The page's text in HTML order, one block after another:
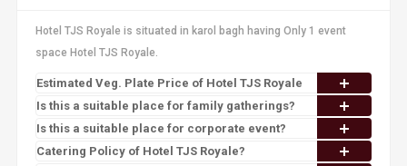
Hotel TJS Royale is situated in karol bagh having Only 1 event
space Hotel TJS Royale.
Estimated Veg. Plate Price of Hotel TJS Royale
Is this a suitable place for family gatherings?
Is this a suitable place for corporate event?
Catering Policy of Hotel TJS Royale?